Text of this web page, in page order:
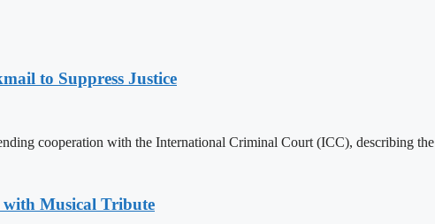
to Suppress Justice
cooperation with the International Criminal Court (ICC), describing the
with Musical Tribute